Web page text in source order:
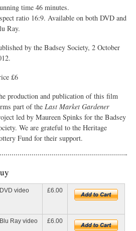
time 46 minutes.
ratio 16:9. Available on both DVD and
Ray.
by the Badsey Society, 2 October
£6
production and publication of this film
part of the Last Market Gardener
led by Maureen Spinks for the Badsey
We are grateful to the Heritage
Fund for their support.
DVD video £6.00
Blu Ray video £6.00